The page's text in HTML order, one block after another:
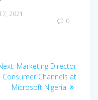
2021
0
Next
post:
Marketing Director
Consumer Channels at
Microsoft Nigeria